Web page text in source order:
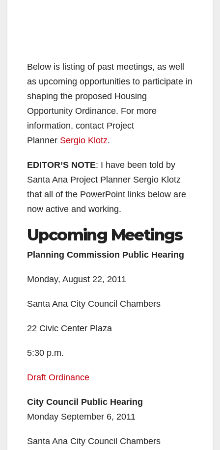
Below is listing of past meetings, as well
as upcoming opportunities to participate in
shaping the proposed Housing
Opportunity Ordinance. For more
information, contact Project
Planner Sergio Klotz.
EDITOR’S NOTE: I have been told by
Santa Ana Project Planner Sergio Klotz
that all of the PowerPoint links below are
now active and working.
Upcoming Meetings
Planning Commission Public Hearing
Monday, August 22, 2011
Santa Ana City Council Chambers
22 Civic Center Plaza
5:30 p.m.
Draft Ordinance
City Council Public Hearing
Monday September 6, 2011
Santa Ana City Council Chambers